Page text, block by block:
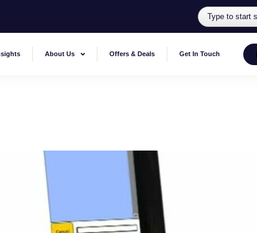
About Us Offers & Deals Get In Touch